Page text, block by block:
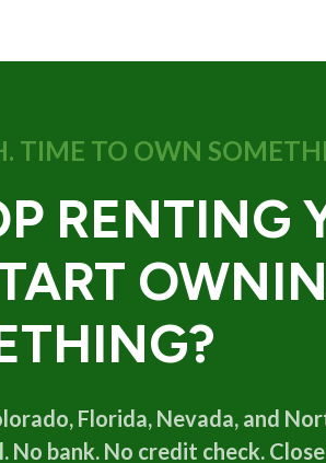
TIME TO OWN
RENTING
Florida, Nevada, and
bank. No credit check.